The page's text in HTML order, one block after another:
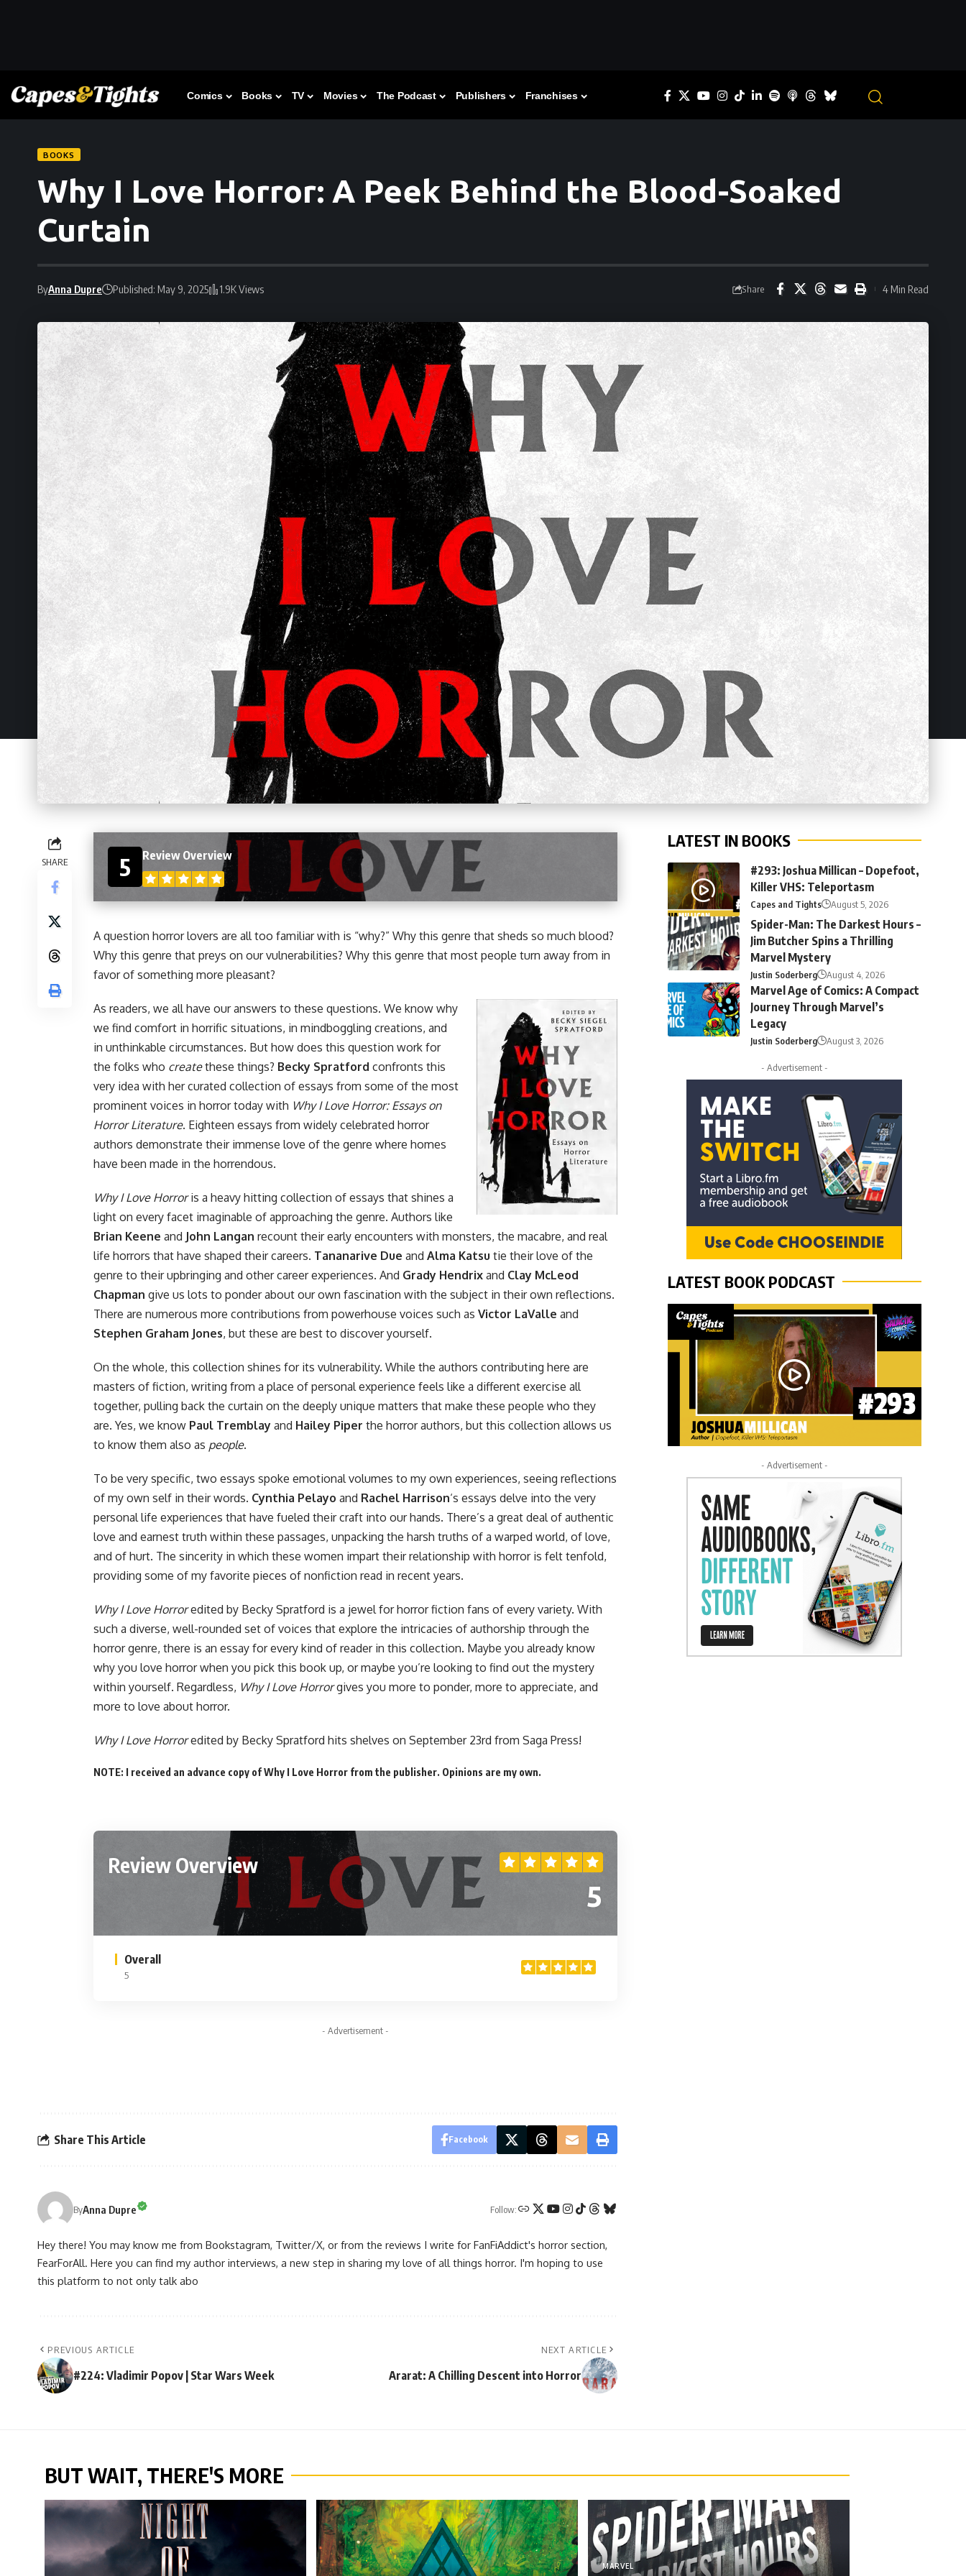
Comics Books TV Movies The Podcast Publishers Franchises
BOOKS
Why I Love Horror: A Peek Behind the Blood-Soaked
Curtain
ByAnna Dupre Published: May 9, 2025 1.9K Views Share 4 Min Read
SHARE 5 Review Overview
A question horrorlovers are all too familiar with is “why?” Why this genre that sheds so much blood?
Why this genre that preys on our vulnerabilities? Why this genre that most people turn away from in
favor of something more pleasant?
As readers, we all have our answers to these questions. We know why
we find comfort in horrific situations, in mindboggling creations, and
in unthinkable circumstances. But how does this question work for
the folks who createthese things? Becky Spratford confronts this
very idea with her curated collection of essays from some of the most
prominent voices in horror today with Why I Love Horror: Essays on
Horror Literature. Eighteen essays from widely celebrated horror
authors demonstrate their immense love of the genre where homes
have been made in the horrendous.
Why I Love Horroris a heavy hitting collection of essays that shines a
light on every facet imaginable of approaching the genre. Authors like
Brian Keene and John Langan recount their early encounters with monsters, the macabre, and real
life horrors that have shaped their careers. Tananarive Due and Alma Katsu tie their love of the
genre to their upbringing and other career experiences. And Grady Hendrix and Clay McLeod
Chapman give us lots to ponder about our own fascination with the subject in their own reflections.
There are numerous more contributions from powerhouse voices such as Victor LaValle and
Stephen Graham Jones, but these are best to discover yourself.
On the whole, this collection shines for its vulnerability. While the authors contributing here are
masters of fiction, writing from a place of personal experience feels like a different exercise all
together, pulling back the curtain on the deeply unique matters that make these people who they
are. Yes, we know Paul Tremblay and Hailey Piper the horror authors, but this collection allows us
to know them also as people.
To be very specific, two essays spoke emotional volumes to my own experiences, seeing reflections
of my own self in their words. Cynthia Pelayo and Rachel Harrison‘s essays delve into the very
personal life experiences that have fueled their craft into our hands. There’s a great deal of authentic
love and earnest truth within these passages, unpacking the harsh truths of a warped world, of love,
and of hurt. The sincerity in which these women impart their relationship with horror is felt tenfold,
providing some of my favorite pieces of nonfiction read in recent years.
Why I Love Horroredited by Becky Spratford is a jewel for horror fiction fans of every variety. With
such a diverse, well-rounded set of voices that explore the intricacies of authorship through the
horror genre, there is an essay for every kind of reader in this collection. Maybe you already know
why you love horror when you pick this book up, or maybe you’re looking to find out the mystery
within yourself. Regardless, Why I Love Horrorgives you more to ponder, more to appreciate, and
more to love about horror.
Why I Love Horroredited by Becky Spratford hits shelves on September 23rd from Saga Press!
NOTE: I received an advance copy of Why I Love Horror from the publisher. Opinions are my own.
Review Overview
5
Overall
5
- Advertisement -
Share This Article Facebook
ByAnna Dupre Follow:
Hey there! You may know me from Bookstagram, Twitter/X, or from the reviews I write for FanFiAddict's horror section,
FearForAll. Here you can find my author interviews, a new step in sharing my love of all things horror. I'm hoping to use
this platform to not only talk abo
PREVIOUS ARTICLE
#224: Vladimir Popov | Star Wars Week
NEXT ARTICLE
Ararat: A Chilling Descent into Horror
LATEST IN BOOKS
#293: Joshua Millican – Dopefoot,
Killer VHS: Teleportasm
Capes and Tights August 5, 2026
Spider-Man: The Darkest Hours –
Jim Butcher Spins a Thrilling
Marvel Mystery
Justin Soderberg August 4, 2026
Marvel Age of Comics: A Compact
Journey Through Marvel’s
Legacy
Justin Soderberg August 3, 2026
- Advertisement -
LATEST BOOK PODCAST
- Advertisement -
BUT WAIT, THERE'S MORE
MARVEL